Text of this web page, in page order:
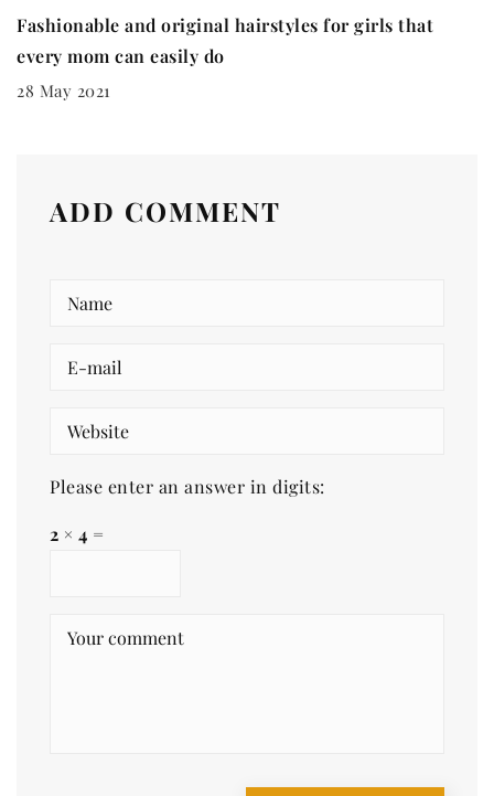
Fashionable and original hairstyles for girls that
every mom can easily do
28 May 2021
ADD COMMENT
Please enter an answer in digits:
2 × 4 =